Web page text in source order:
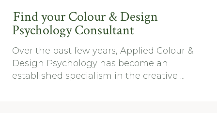
Find your Colour & Design
Psychology Consultant
Over the past few years, Applied Colour &
Design Psychology has become an
established specialism in the creative ...